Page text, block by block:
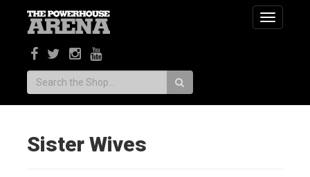
Toggle
Search:
Sister Wives